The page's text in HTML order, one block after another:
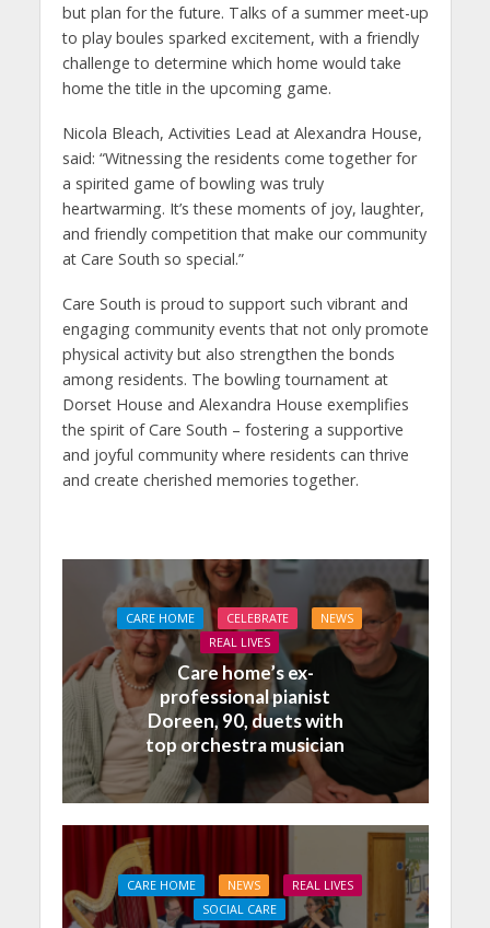
but plan for the future. Talks of a summer meet-up
to play boules sparked excitement, with a friendly
challenge to determine which home would take
home the title in the upcoming game.
Nicola Bleach, Activities Lead at Alexandra House,
said: “Witnessing the residents come together for
a spirited game of bowling was truly
heartwarming. It’s these moments of joy, laughter,
and friendly competition that make our community
at Care South so special.”
Care South is proud to support such vibrant and
engaging community events that not only promote
physical activity but also strengthen the bonds
among residents. The bowling tournament at
Dorset House and Alexandra House exemplifies
the spirit of Care South – fostering a supportive
and joyful community where residents can thrive
and create cherished memories together.
CARE HOME CELEBRATE
NEWS
REAL LIVES
Care home’s ex-
professional pianist
Doreen, 90, duets with
top orchestra musician
CARE HOME NEWS
REAL LIVES
SOCIAL CARE